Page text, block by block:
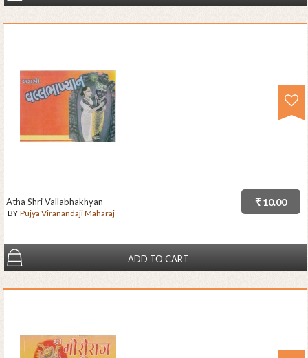
₹ 10.00
Atha Shri Vallabhakhyan
BY Pujya Viranandaji Maharaj
ADD TO CART